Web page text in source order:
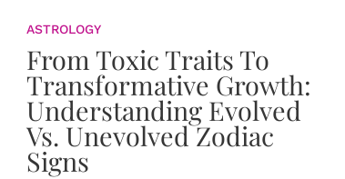
ASTROLOGY
From Toxic Traits To
Transformative Growth:
Understanding Evolved
Vs. Unevolved Zodiac
Signs